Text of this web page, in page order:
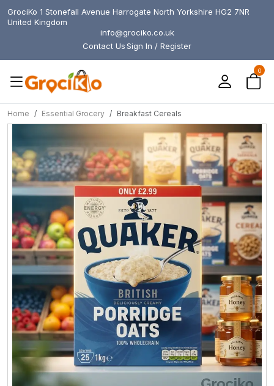
GrociKo 1 Stonefall Avenue Harrogate North Yorkshire HG2 7NR
United Kingdom
info@grociko.co.uk
Contact UsSign In / Register
0
Home Essential Grocery Breakfast Cereals